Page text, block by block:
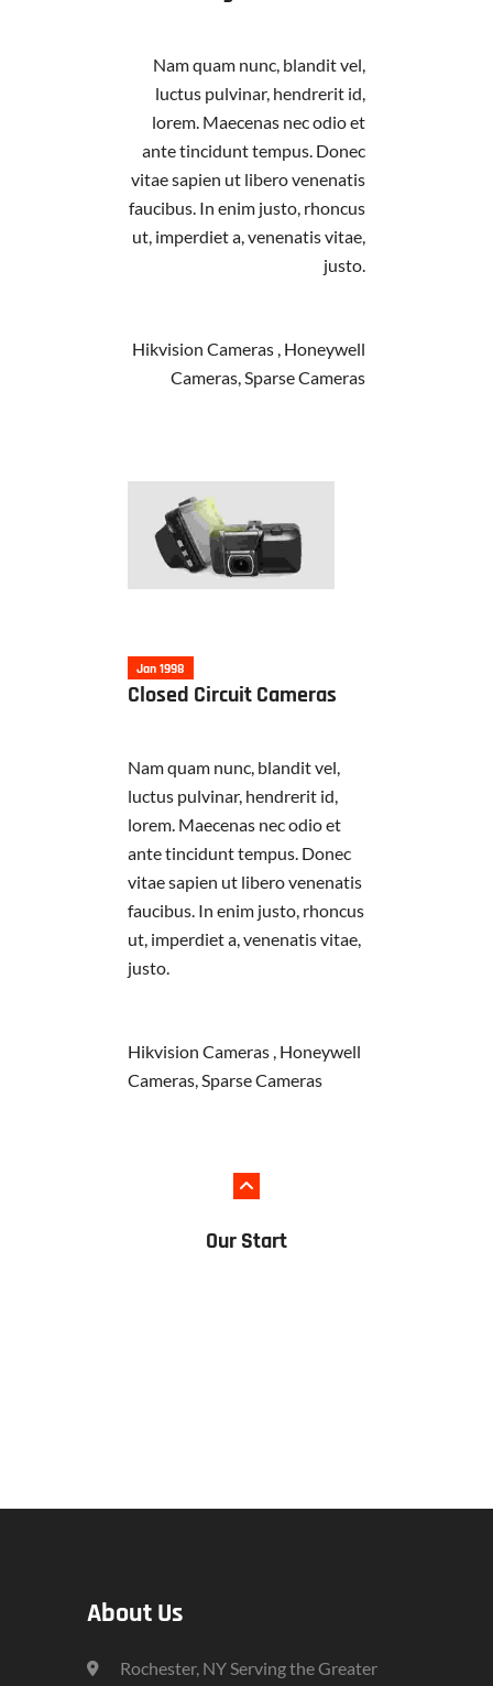
Nam quam nunc, blandit vel,
luctus pulvinar, hendrerit id,
lorem. Maecenas nec odio et
ante tincidunt tempus. Donec
vitae sapien ut libero venenatis
faucibus. In enim justo, rhoncus
ut, imperdiet a, venenatis vitae,
justo.
Hikvision Cameras , Honeywell
Cameras, Sparse Cameras
Jan 1998
Closed Circuit Cameras
Nam quam nunc, blandit vel,
luctus pulvinar, hendrerit id,
lorem. Maecenas nec odio et
ante tincidunt tempus. Donec
vitae sapien ut libero venenatis
faucibus. In enim justo, rhoncus
ut, imperdiet a, venenatis vitae,
justo.
Hikvision Cameras , Honeywell
Cameras, Sparse Cameras
Our Start
About Us
Rochester, NY Serving the Greater